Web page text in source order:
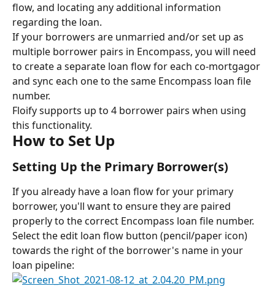
flow, and locating any additional information
regarding the loan.
If your borrowers are unmarried and/or set up as
multiple borrower pairs in Encompass, you will need
to create a separate loan flow for each co-mortgagor
and sync each one to the same Encompass loan file
number.
Floify supports up to 4 borrower pairs when using
this functionality.
How to Set Up
Setting Up the Primary Borrower(s)
If you already have a loan flow for your primary
borrower, you'll want to ensure they are paired
properly to the correct Encompass loan file number.
Select the edit loan flow button (pencil/paper icon)
towards the right of the borrower's name in your
loan pipeline: